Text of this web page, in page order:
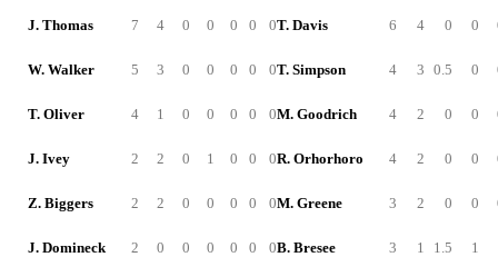
J. Thomas 7 4 0 0 0 0 0
W. Walker 5 3 0 0 0 0 0
T. Oliver 4 1 0 0 0 0 0
J. Ivey 2 2 0 1 0 0 0
Z. Biggers 2 2 0 0 0 0 0
J. Domineck 2 0 0 0 0 0 0
T. Davis 6 4 0 0
T. Simpson 4 3 0.5 0
M. Goodrich 4 2 0 0
R. Orhorhoro 4 2 0 0
M. Greene 3 2 0 0
B. Bresee 3 1 1.5 1